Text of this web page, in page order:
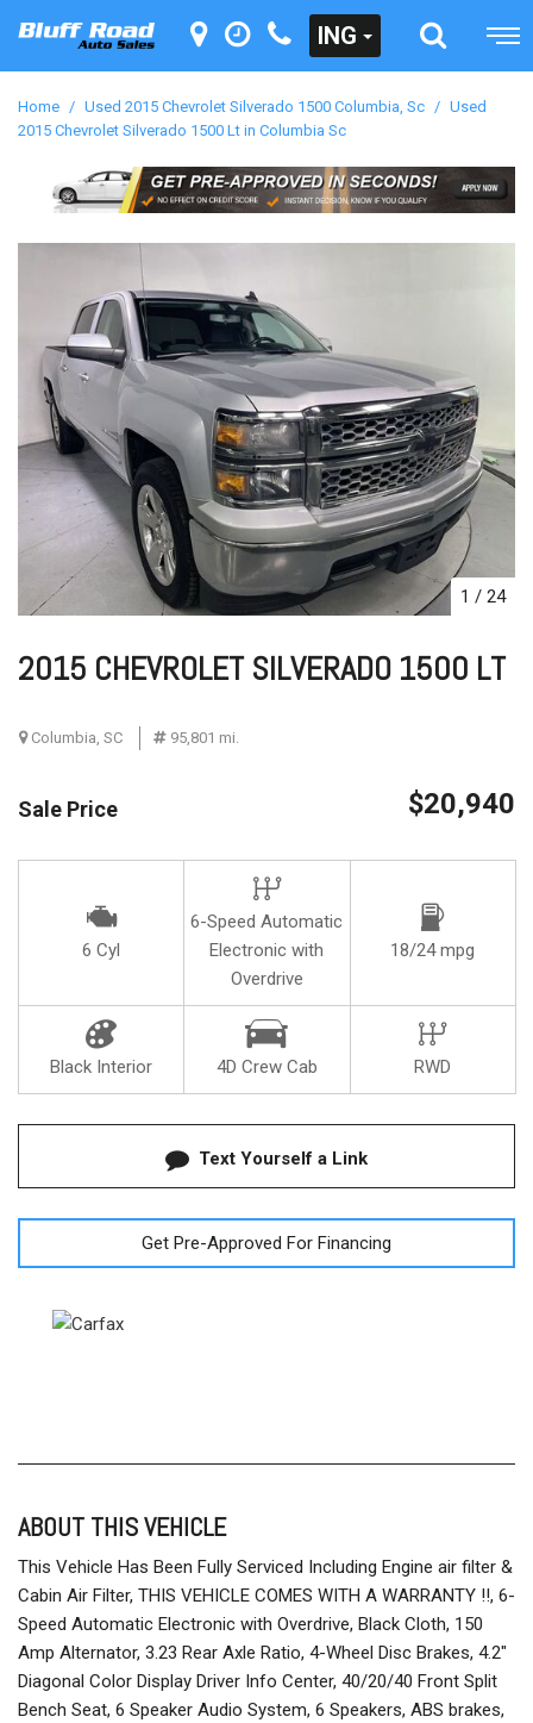
ING
Home / Used 2015 Chevrolet Silverado 1500 Columbia, Sc / Used
2015 Chevrolet Silverado 1500 Lt in Columbia Sc
1 / 24
2015 CHEVROLET SILVERADO 1500 LT
Columbia, SC 95,801 mi.
Sale Price $20,940
6 Cyl
6-Speed Automatic
Electronic with
Overdrive
18/24 mpg
Black Interior 4D Crew Cab RWD
Text Yourself a Link
Get Pre-Approved For Financing
ABOUT THIS VEHICLE
This Vehicle Has Been Fully Serviced Including Engine air filter &
Cabin Air Filter, THIS VEHICLE COMES WITH A WARRANTY !!, 6-
Speed Automatic Electronic with Overdrive, Black Cloth, 150
Amp Alternator, 3.23 Rear Axle Ratio, 4-Wheel Disc Brakes, 4.2"
Diagonal Color Display Driver Info Center, 40/20/40 Front Split
Bench Seat, 6 Speaker Audio System, 6 Speakers, ABS brakes,